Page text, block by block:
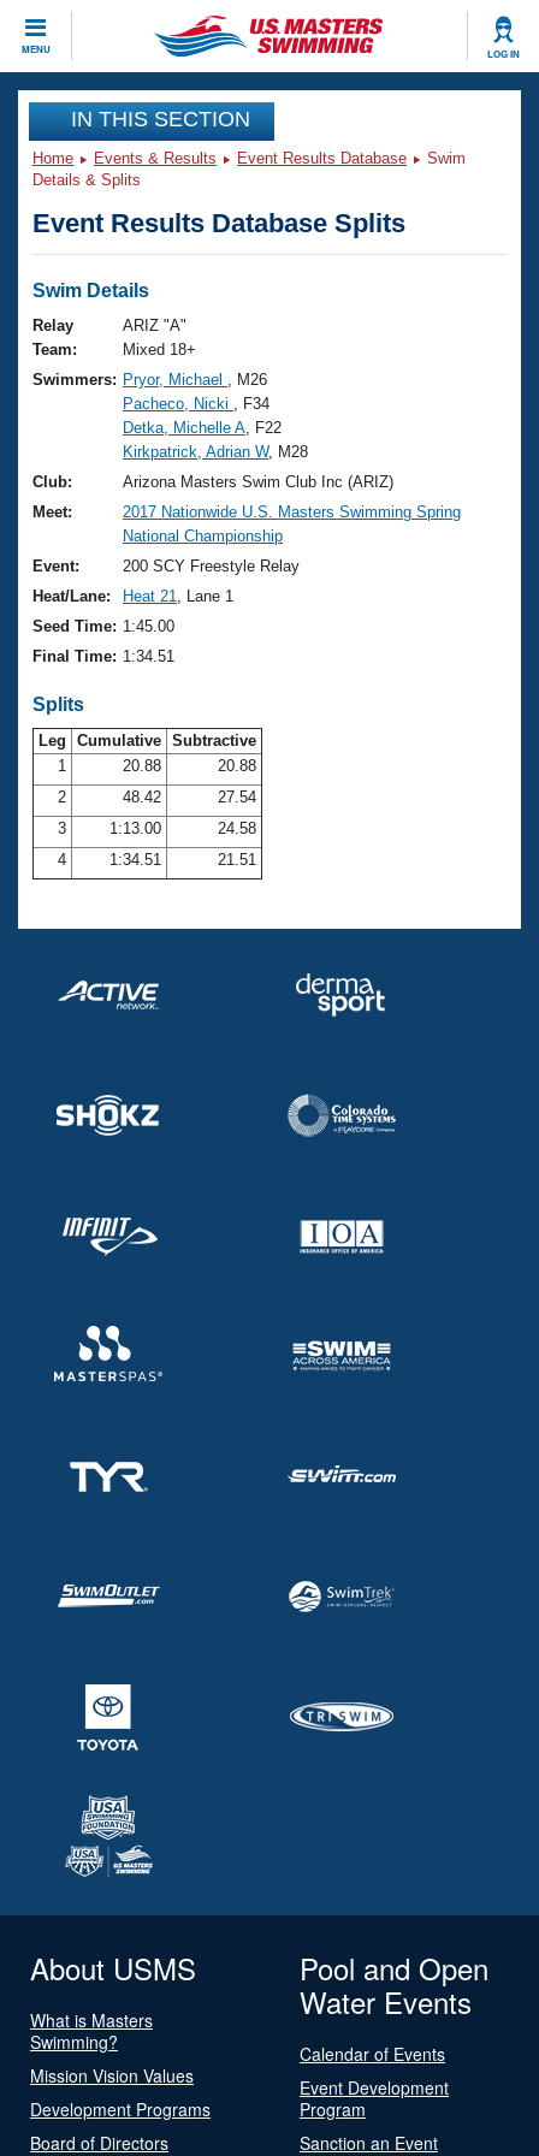
MENU LOG IN
CLOSE
Training
Workout Library
Articles And Videos
Swimming 101
Training Plans
Swimming Guides
Video Stroke Analysis
Club Finder
Workout Tracking
SWIMMER Magazine
Events
Virtual And Fitness Events
2026 Summer Nationals
National Championships
Results And Rankings
Records
Eligibility Policy
Club Finder
Workout Library
About Us
What Is Masters Swimming?
USMS Community
Logo Merchandise
Membership Benefits
Club Central
Coach Central
Volunteer Central
Adult Learn-To-Swim Central
Join
IN THIS SECTION
Home Events & Results Event Results Database
Swim
Details & Splits
Event Results Database Splits
Swim Details
Relay
Team:
ARIZ "A"
Mixed 18+
Swimmers: Pryor, Michael
, M26
Pacheco, Nicki
, F34
Detka, Michelle A , F22
Kirkpatrick, Adrian W, M28
Club:
Arizona Masters Swim Club Inc (ARIZ)
Meet:
2017 Nationwide U.S. Masters Swimming Spring
National Championship
Event:
200 SCY Freestyle Relay
Heat/Lane:
Heat 21
, Lane 1
Seed Time: 1:45.00
Final Time: 1:34.51
Splits
Leg Cumulative Subtractive
1
20.88
20.88
2
48.42
27.54
3
1:13.00
24.58
4
1:34.51 21.51
About USMS
What is Masters
Swimming?
Mission Vision Values
Development Programs
Board of Directors
Pool and Open
Water Events
Calendar of Events
Event Development
Program
Sanction an Event